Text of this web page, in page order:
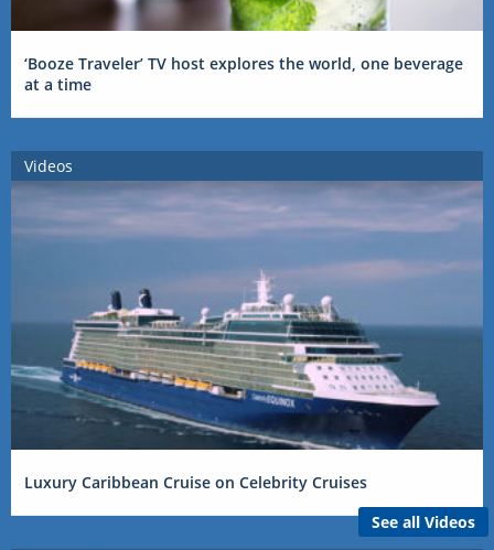
‘Booze Traveler’ TV host explores the world, one beverage
at a time
Videos
Luxury Caribbean Cruise on Celebrity Cruises
See all Videos